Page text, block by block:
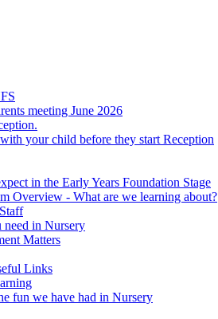
meeting June 2026
your child before they start Reception
in the Early Years Foundation Stage
Overview - What are we learning about?
need in Nursery
Matters
Links
fun we have had in Nursery